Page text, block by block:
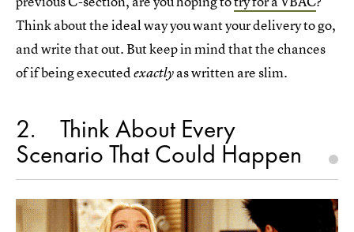
Think about the ideal way you want your delivery to go,
and write that out. But keep in mind that the chances
of if being executed exactlyas written are slim.
2 Think About Every
Scenario That Could Happen